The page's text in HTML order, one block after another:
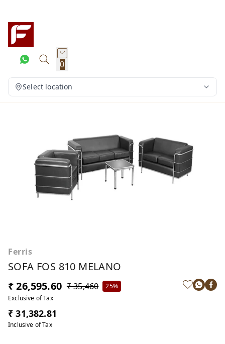
0
Select location
Ferris
SOFA FOS 810 MELANO
₹ 26,595.60 ₹ 35,460
25%
Exclusive of Tax
₹ 31,382.81
Inclusive of Tax